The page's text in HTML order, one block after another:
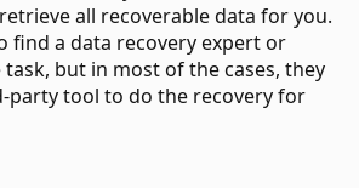
all recoverable data for you.
find a data recovery expert or
but in most of the cases, they
party tool to do the recovery for